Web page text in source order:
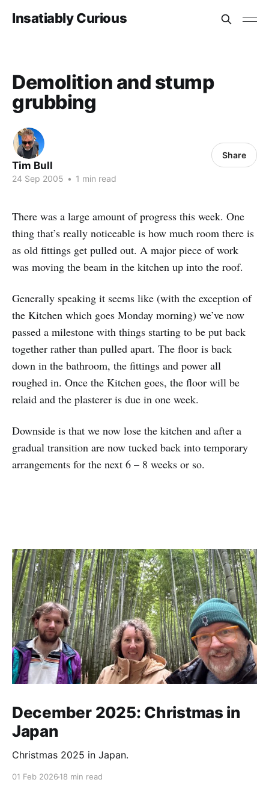
Insatiably Curious
Demolition and stump
grubbing
Tim Bull
24 Sep 2005 • 1 min read
Share
There was a large amount of progress this week. One
thing that’s really noticeable is how much room there is
as old fittings get pulled out. A major piece of work
was moving the beam in the kitchen up into the roof.
Generally speaking it seems like (with the exception of
the Kitchen which goes Monday morning) we’ve now
passed a milestone with things starting to be put back
together rather than pulled apart. The floor is back
down in the bathroom, the fittings and power all
roughed in. Once the Kitchen goes, the floor will be
relaid and the plasterer is due in one week.
Downside is that we now lose the kitchen and after a
gradual transition are now tucked back into temporary
arrangements for the next 6 – 8 weeks or so.
December 2025: Christmas in
Japan
Christmas 2025 in Japan.
01 Feb 2026 18 min read